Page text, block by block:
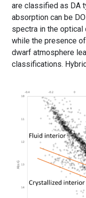
are classified as DA
absorption can be
spectra in the optical
while the presence
dwarf atmosphere
classifications.